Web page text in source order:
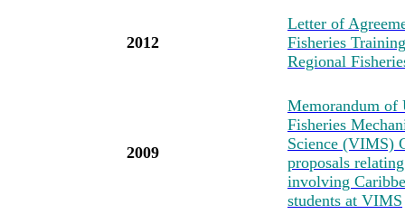
2012
Letter of
Fisheries
Regional
2009
Memorandum of
Fisheries
Science (VIMS)
proposals
involving
students at VIMS